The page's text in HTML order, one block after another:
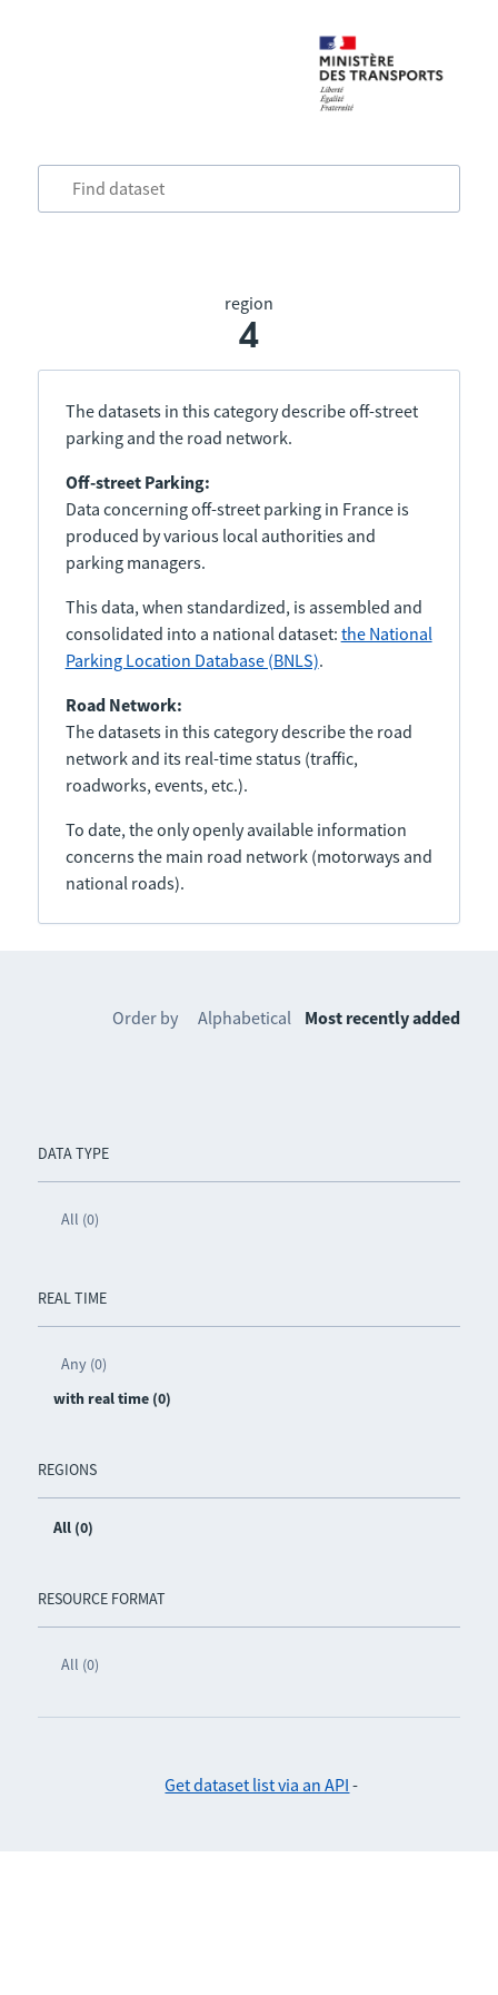
region
4
The datasets in this category describe off-street
parking and the road network.
Off-street Parking:
Data concerning off-street parking in France is
produced by various local authorities and
parking managers.
This data, when standardized, is assembled and
consolidated into a national dataset: the National
Parking Location Database (BNLS).
Road Network:
The datasets in this category describe the road
network and its real-time status (traffic,
roadworks, events, etc.).
To date, the only openly available information
concerns the main road network (motorways and
national roads).
DATA TYPE
All (0)
REAL TIME
Any (0)
with real time (0)
REGIONS
All (0)
RESOURCE FORMAT
All (0)
Order by Alphabetical Most recently added
Get dataset list via an API -